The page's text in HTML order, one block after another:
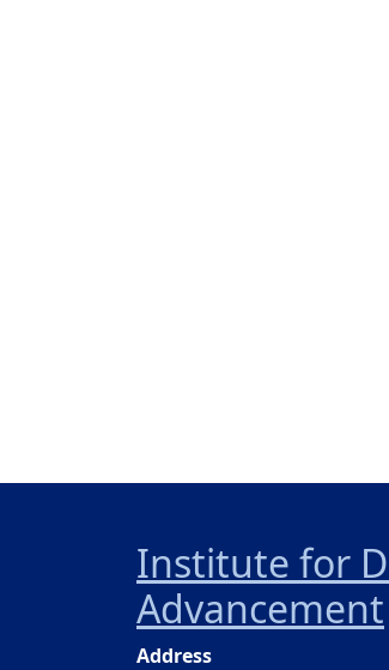
Institute for
Advancement
Address